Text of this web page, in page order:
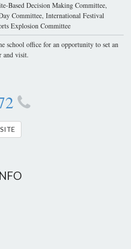
Based Decision Making Committee,
Committee, International Festival
Explosion Committee
school office for an opportunity to set an
and visit.